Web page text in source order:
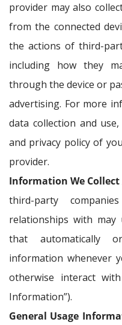
provider may also
from the connected
the actions of third-
including how they
through the device or
advertising. For more
data collection and
and privacy policy of
provider.
Information We
third-party
relationships with
that automatically
information whenever
otherwise interact
Information”).
General Usage